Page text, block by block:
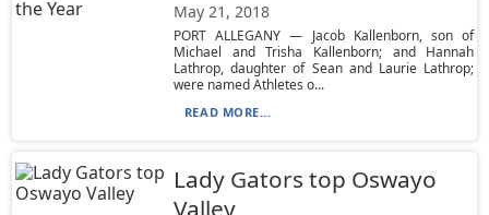
May 21, 2018
PORT ALLEGANY — Jacob Kallenborn, son of
Michael and Trisha Kallenborn; and Hannah
Lathrop, daughter of Sean and Laurie Lathrop;
were named Athletes o...
READ MORE...
Lady Gators top Oswayo
Valley